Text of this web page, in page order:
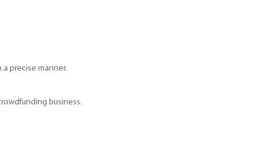
precise manner.
business.